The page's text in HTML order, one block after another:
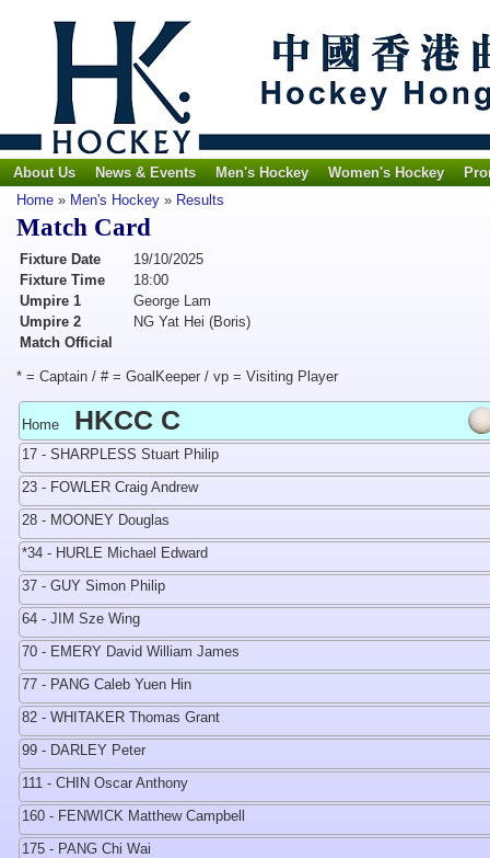
About Us News & Events Men's Hockey Women's Hockey
Home » Men's Hockey » Results
Match Card
Fixture Date
19/10/2025
Fixture Time
18:00
Umpire 1
George Lam
Umpire 2
NG Yat Hei (Boris)
Match Official
* = Captain / # = GoalKeeper / vp = Visiting Player
Home HKCC C
17 - SHARPLESS Stuart Philip
23 - FOWLER Craig Andrew
28 - MOONEY Douglas
*34 - HURLE Michael Edward
37 - GUY Simon Philip
64 - JIM Sze Wing
70 - EMERY David William James
77 - PANG Caleb Yuen Hin
82 - WHITAKER Thomas Grant
99 - DARLEY Peter
111 - CHIN Oscar Anthony
160 - FENWICK Matthew Campbell
175 - PANG Chi Wai